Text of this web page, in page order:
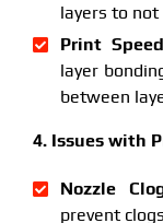
layers to not
Print Speed
layer
between
4. Issues with
Nozzle
prevent